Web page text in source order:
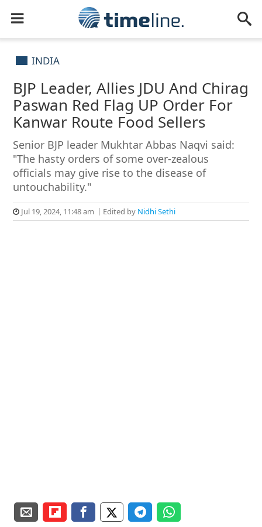
INDIA
BJP Leader, Allies JDU And Chirag
Paswan Red Flag UP Order For
Kanwar Route Food Sellers
Senior BJP leader Mukhtar Abbas Naqvi said:
"The hasty orders of some over-zealous
officials may give rise to the disease of
untouchability."
Jul 19, 2024, 11:48 am Edited by Nidhi Sethi